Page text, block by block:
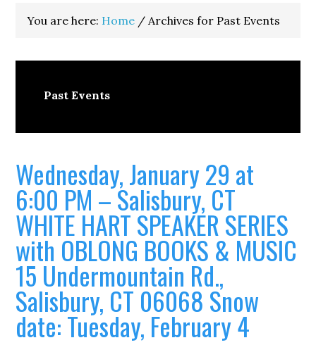
You are here: Home / Archives for Past Events
Past Events
Wednesday, January 29 at
6:00 PM – Salisbury, CT
WHITE HART SPEAKER SERIES
with OBLONG BOOKS & MUSIC
15 Undermountain Rd.,
Salisbury, CT 06068 Snow
date: Tuesday, February 4